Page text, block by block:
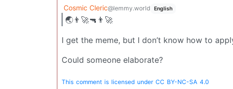
Cosmic Cleric@lemmy.world English
🌏👨‍🚀🔫👨‍🚀
I get the meme, but I don’t know how to
Could someone elaborate?
This comment is licensed under CC BY-NC-SA 4.0